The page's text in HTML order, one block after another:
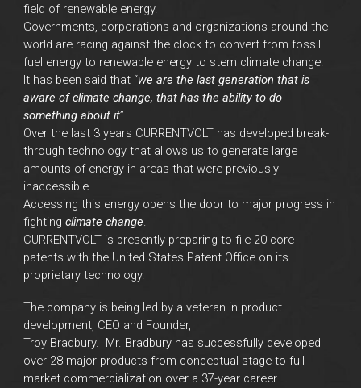
field of renewable energy.
Governments, corporations and organizations around the
world are racing against the clock to convert from fossil
fuel energy to renewable energy to stem climate change.
It has been said that “we are the last generation that is
aware of climate change, that has the ability to do
something about it”.
Over the last 3 years CURRENTVOLT has developed break-
through technology that allows us to generate large
amounts of energy in areas that were previously
inaccessible.
Accessing this energy opens the door to major progress in
fightingclimate change.
CURRENTVOLT is presently preparing to file 20 core
patents with the United States Patent Office on its
proprietary technology.
The company is being led by a veteran in product
development, CEO and Founder,
Troy Bradbury. Mr. Bradbury has successfully developed
over 28 major products from conceptual stage to full
market commercialization over a 37-year career.